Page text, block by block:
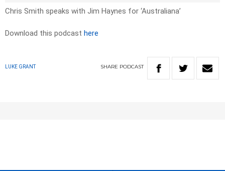
Chris Smith speaks with Jim Haynes for ‘Australiana’
Download this podcast here
LUKE GRANT SHARE PODCAST